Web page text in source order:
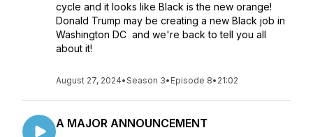
cycle and it looks like Black is the new orange!
Donald Trump may be creating a new Black job in
Washington DC and we're back to tell you all
about it!
August 27, 2024•Season 3• Episode 8• 21:02
A MAJOR ANNOUNCEMENT